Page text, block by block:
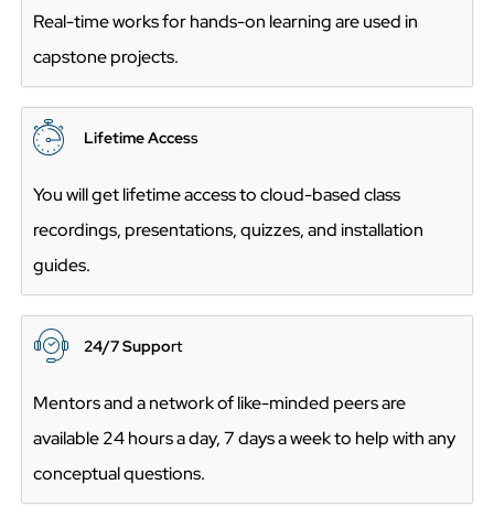
Real-time works for hands-on learning are used in
capstone projects.
Lifetime Access
You will get lifetime access to cloud-based class
recordings, presentations, quizzes, and installation
guides.
24/7 Support
Mentors and a network of like-minded peers are
available 24 hours a day, 7 days a week to help with any
conceptual questions.